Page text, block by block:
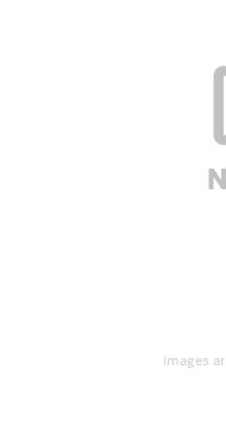
Images